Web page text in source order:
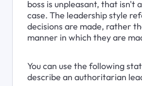
boss is unpleasant, that isn't
case. The leadership style
decisions are made, rather
manner in which they are
You can use the following
describe an authoritarian